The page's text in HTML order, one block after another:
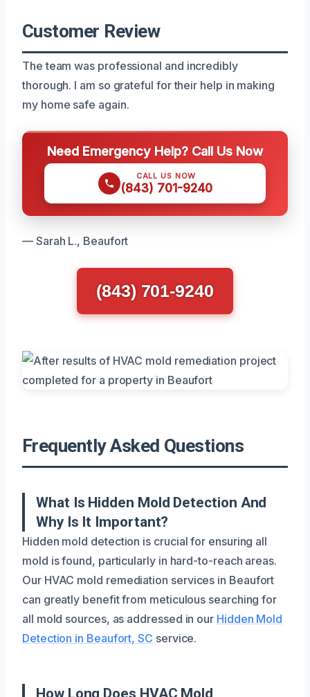
Customer Review
The team was professional and incredibly
thorough. I am so grateful for their help in making
my home safe again.
Need Emergency Help? Call Us Now
CALL US NOW
(843) 701-9240
— Sarah L., Beaufort
(843) 701-9240
Frequently Asked Questions
What Is Hidden Mold Detection And
Why Is It Important?
Hidden mold detection is crucial for ensuring all
mold is found, particularly in hard-to-reach areas.
Our HVAC mold remediation services in Beaufort
can greatly benefit from meticulous searching for
all mold sources, as addressed in our Hidden Mold
Detection in Beaufort, SC service.
How Long Does HVAC Mold